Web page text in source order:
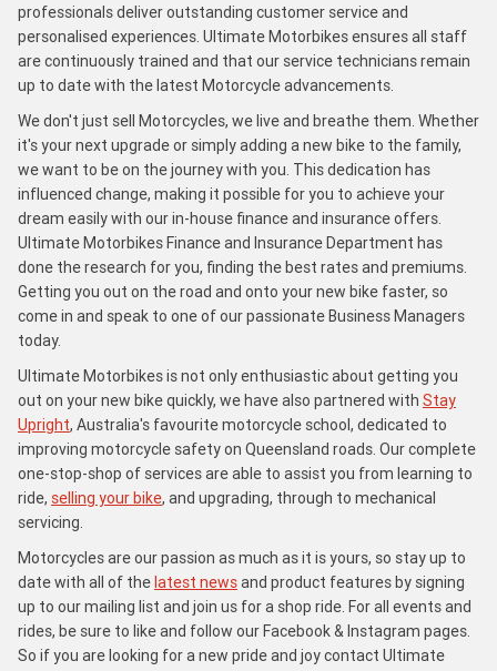
professionals deliver outstanding customer service and
personalised experiences. Ultimate Motorbikes ensures all staff
are continuously trained and that our service technicians remain
up to date with the latest Motorcycle advancements.
We don't just sell Motorcycles, we live and breathe them. Whether
it's your next upgrade or simply adding a new bike to the family,
we want to be on the journey with you. This dedication has
influenced change, making it possible for you to achieve your
dream easily with our in-house finance and insurance offers.
Ultimate Motorbikes Finance and Insurance Department has
done the research for you, finding the best rates and premiums.
Getting you out on the road and onto your new bike faster, so
come in and speak to one of our passionate Business Managers
today.
Ultimate Motorbikes is not only enthusiastic about getting you
out on your new bike quickly, we have also partnered with Stay
Upright, Australia's favourite motorcycle school, dedicated to
improving motorcycle safety on Queensland roads. Our complete
one-stop-shop of services are able to assist you from learning to
ride, selling your bike, and upgrading, through to mechanical
servicing.
Motorcycles are our passion as much as it is yours, so stay up to
date with all of thelatest newsand product features by signing
up to our mailing list and join us for a shop ride. For all events and
rides, be sure to like and follow our Facebook & Instagram pages.
So if you are looking for a new pride and joy contact Ultimate